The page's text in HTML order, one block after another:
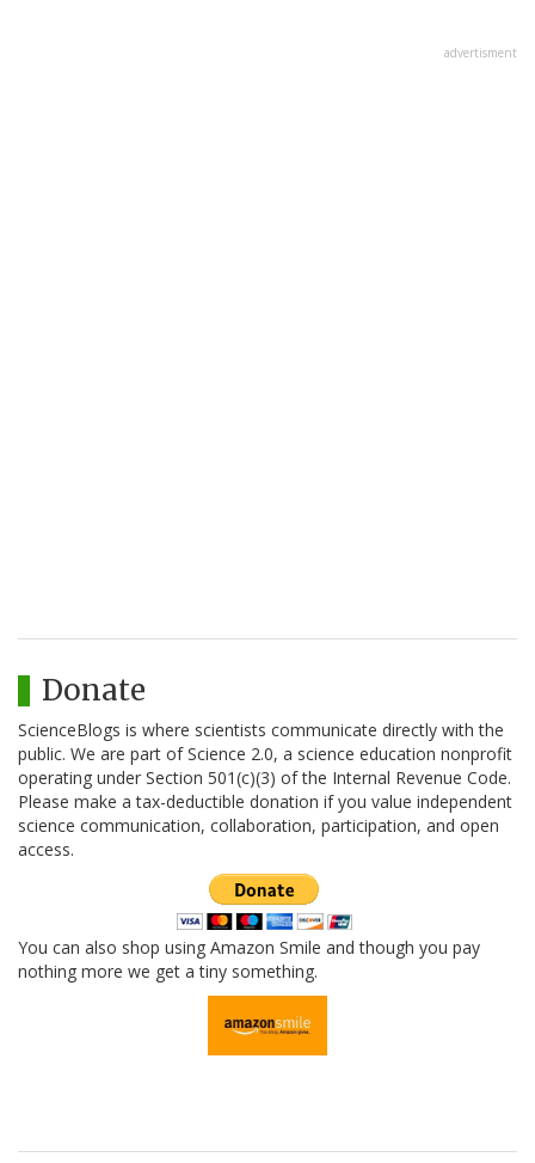
advertisment
Donate
ScienceBlogs is where scientists communicate directly with the
public. We are part of Science 2.0, a science education nonprofit
operating under Section 501(c)(3) of the Internal Revenue Code.
Please make a tax-deductible donation if you value independent
science communication, collaboration, participation, and open
access.
You can also shop using Amazon Smile and though you pay
nothing more we get a tiny something.